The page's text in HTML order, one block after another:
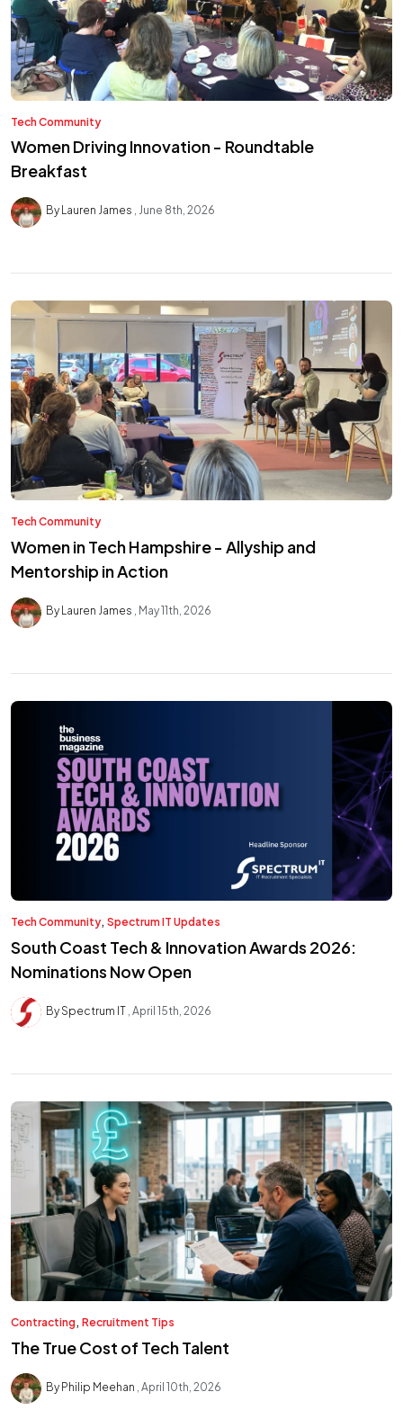
Tech Community
Women Driving Innovation - Roundtable
Breakfast
By Lauren James June 8th, 2026
Tech Community
Women in Tech Hampshire - Allyship and
Mentorship in Action
By Lauren James May 11th, 2026
Tech Community, Spectrum IT Updates
South Coast Tech & Innovation Awards 2026:
Nominations Now Open
By Spectrum IT April 15th, 2026
Contracting, Recruitment Tips
The True Cost of Tech Talent
By Philip Meehan April 10th, 2026